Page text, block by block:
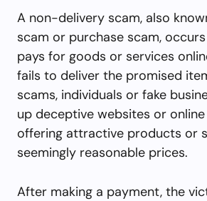
A non-delivery scam, also
scam or purchase scam,
pays for goods or services
fails to deliver the promised
scams, individuals or fake
up deceptive websites or
offering attractive products or
seemingly reasonable prices.
After making a payment, the